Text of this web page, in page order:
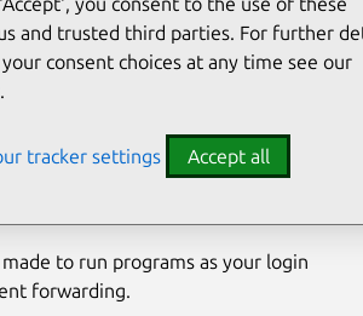
2: OpenSSH
made to run programs as your login
forwarding.
and trusted third parties. For further
consent choices at any time see our
.
tracker settings Accept all